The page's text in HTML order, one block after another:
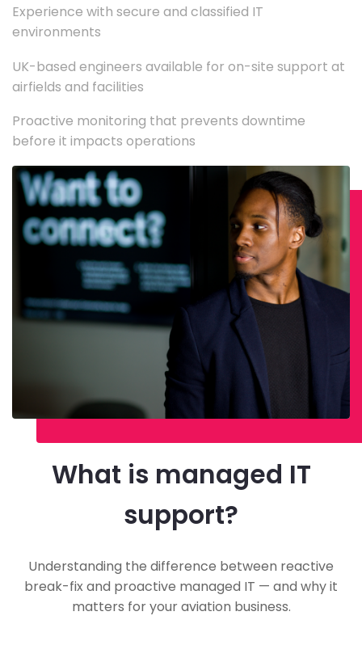
Experience with secure and classified IT
environments
UK-based engineers available for on-site support at
airfields and facilities
Proactive monitoring that prevents downtime
before it impacts operations
What is managed IT
support?
Understanding the difference between reactive
break-fix and proactive managed IT — and why it
matters for your aviation business.